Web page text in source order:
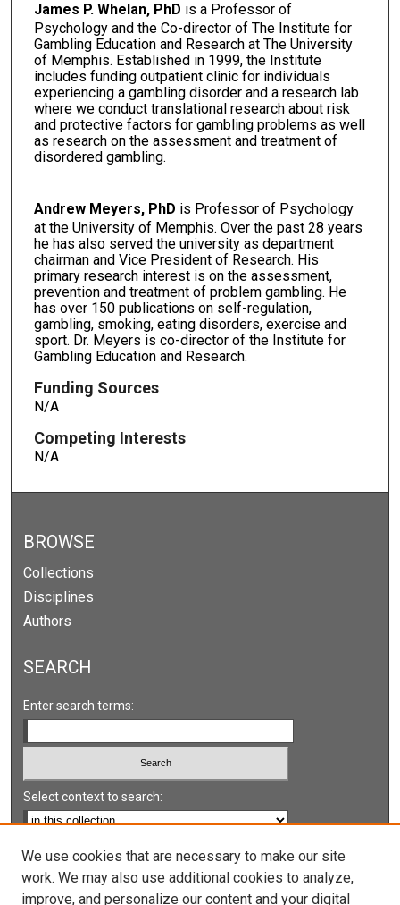
James P. Whelan, PhD is a Professor of
Psychology and the Co-director of The Institute for
Gambling Education and Research at The University
of Memphis. Established in 1999, the Institute
includes funding outpatient clinic for individuals
experiencing a gambling disorder and a research lab
where we conduct translational research about risk
and protective factors for gambling problems as well
as research on the assessment and treatment of
disordered gambling.
Andrew Meyers, PhD is Professor of Psychology
at the University of Memphis. Over the past 28 years
he has also served the university as department
chairman and Vice President of Research. His
primary research interest is on the assessment,
prevention and treatment of problem gambling. He
has over 150 publications on self-regulation,
gambling, smoking, eating disorders, exercise and
sport. Dr. Meyers is co-director of the Institute for
Gambling Education and Research.
Funding Sources
N/A
Competing Interests
N/A
BROWSE
Collections
Disciplines
Authors
SEARCH
Enter search terms:
Select context to search:
Advanced Search
Notify me via email orRSS
We use cookies that are necessary to make our site
work. We may also use additional cookies to analyze,
improve, and personalize our content and your digital